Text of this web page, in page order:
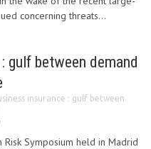
concerning threats...
gulf between demand
insurance : gulf between
Symposium held in Madrid